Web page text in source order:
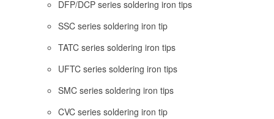
DFP/DCP series soldering iron tips
SSC series soldering iron tip
TATC series soldering iron tips
UFTC series soldering iron tips
SMC series soldering iron tips
CVC series soldering iron tip